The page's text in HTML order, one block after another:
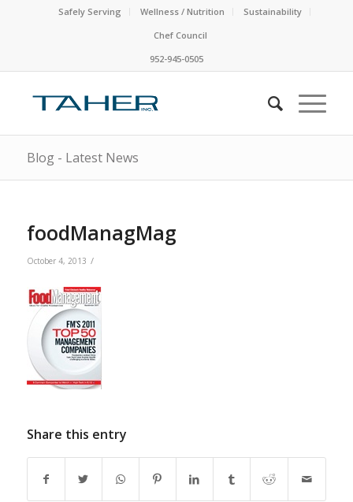
Safely Serving Wellness / Nutrition
Sustainability
Chef Council
952-945-0505
Blog - Latest News
foodManagMag
October 4, 2013 /
Share this entry